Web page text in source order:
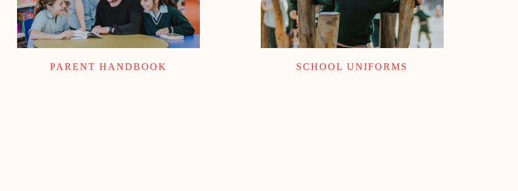
PARENT HANDBOOK SCHOOL UNIFORMS